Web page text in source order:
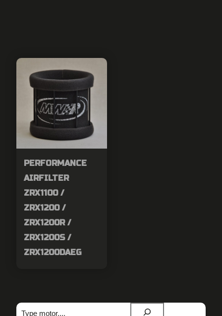
PERFORMANCE
AIRFILTER
ZRX1100 /
ZRX1200 /
ZRX1200R /
ZRX1200S /
ZRX1200DAEG
Zoeken